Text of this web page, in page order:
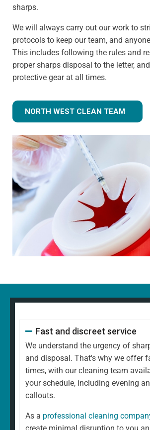
sharps.
We will always carry out our work to
protocols to keep our team, and
This includes following the rules and
proper sharps disposal to the letter,
protective gear at all times.
NORTH WEST CLEAN TEAM
Fast and discreet service
We understand the urgency of
and disposal. That's why we offer
times, with our cleaning team
your schedule, including evening
callouts.
As a professional cleaning